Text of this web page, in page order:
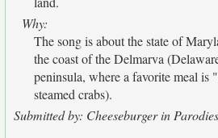
Why:
The song is about the state of
the coast of the Delmarva
peninsula, where a favorite meal is
steamed crabs).
Submitted by: Cheeseburger in Parodies